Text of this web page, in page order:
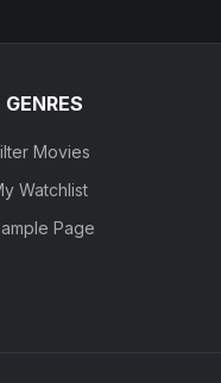
GENRES
Movies
Watchlist
Page